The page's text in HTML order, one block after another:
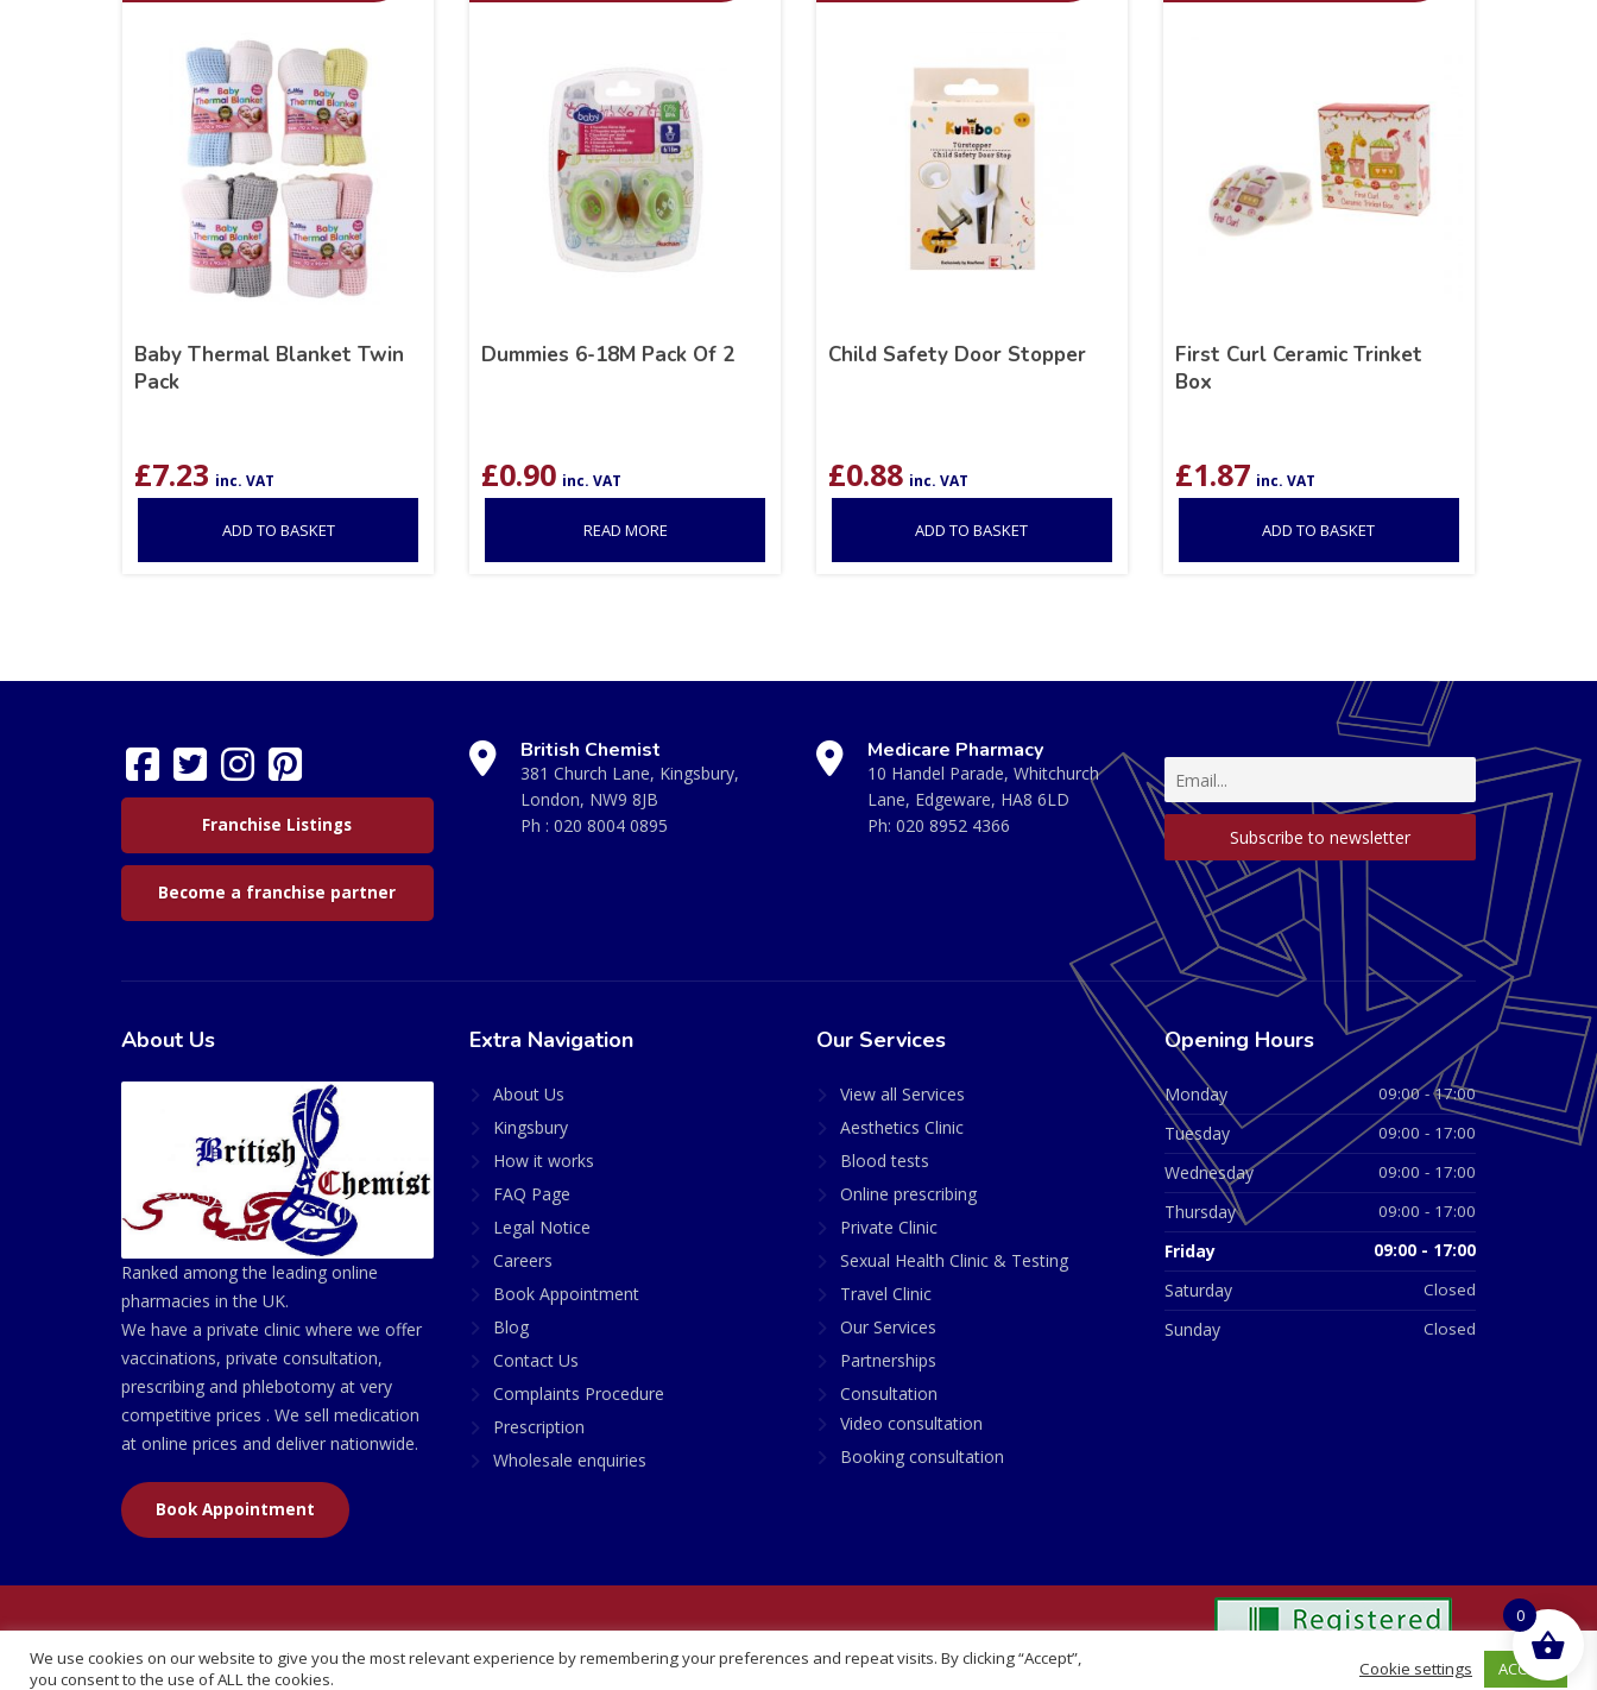
Baby Thermal Blanket Twin
Pack
£7.23 inc. VAT
ADD TO BASKET
Dummies 6-18M Pack Of 2
£0.90 inc. VAT
READ MORE
Child Safety Door Stopper
£0.88 inc. VAT
ADD TO BASKET
First Curl Ceramic Trinket
Box
£1.87 inc. VAT
ADD TO BASKET
Franchise Listings
Become a franchise partner
British Chemist
381 Church Lane, Kingsbury,
London, NW9 8JB
Ph : 020 8004 0895
Medicare Pharmacy
10 Handel Parade, Whitchurch
Lane, Edgeware, HA8 6LD
Ph: 020 8952 4366
About Us
Ranked among the leading online
pharmacies in the UK.
We have a private clinic where we offer
vaccinations, private consultation,
prescribing and phlebotomy at very
competitive prices . We sell medication
at online prices and deliver nationwide.
Book Appointment
Extra Navigation
About Us
Kingsbury
How it works
FAQ Page
Legal Notice
Careers
Book Appointment
Blog
Contact Us
Complaints Procedure
Prescription
Wholesale enquiries
Our Services
View all Services
Aesthetics Clinic
Blood tests
Online prescribing
Private Clinic
Sexual Health Clinic & Testing
Travel Clinic
Our Services
Partnerships
Consultation
Video consultation
Booking consultation
Opening Hours
Monday 09:00 - 17:00
Tuesday 09:00 - 17:00
Wednesday 09:00 - 17:00
Thursday 09:00 - 17:00
Friday 09:00 - 17:00
Saturday Closed
Sunday Closed
We use cookies on our website to give you the most relevant experience by remembering your preferences and repeat visits. By clicking “Accept”,
you consent to the use of ALL the cookies.
Cookie settings ACCEPT
0